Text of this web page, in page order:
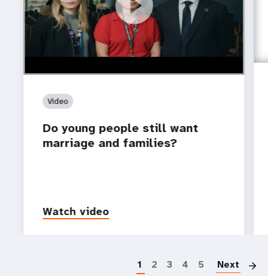
https://youtu.be/4mBE3sZSJVs
Do young people still want marriage and families?
Video
Do young people still want
marriage and families?
Watch video
1 2 3 4 5 Next